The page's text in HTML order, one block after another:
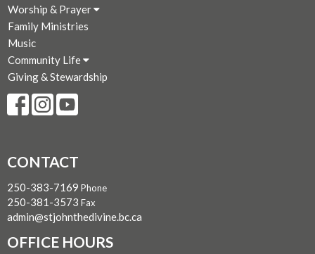
Worship & Prayer
Family Ministries
Music
Community Life
Giving & Stewardship
CONTACT
250-383-7169 Phone
250-381-3573 Fax
admin@stjohnthedivine.bc.ca
OFFICE HOURS